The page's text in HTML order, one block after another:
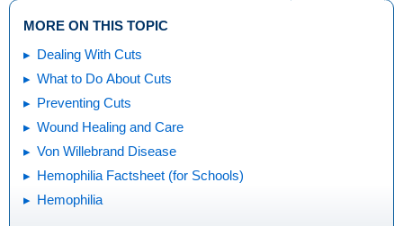
MORE ON THIS TOPIC
Dealing With Cuts
What to Do About Cuts
Preventing Cuts
Wound Healing and Care
Von Willebrand Disease
Hemophilia Factsheet (for Schools)
Hemophilia